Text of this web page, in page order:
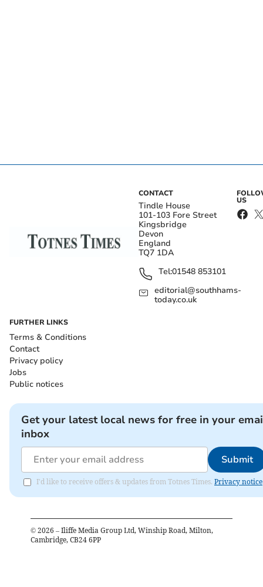
CONTACT
Tindle House
101-103 Fore Street
Kingsbridge
Devon
England
TQ7 1DA
Tel:01548 853101
editorial@southhams-
today.co.uk
US
FURTHER LINKS
Terms & Conditions
Contact
Privacy policy
Jobs
Public notices
Get your latest local news for free in your
inbox
Submit
I'd like to receive offers & updates from Totnes Times. Privacy notice
© 2026 – Iliffe Media Group Ltd, Winship Road, Milton,
Cambridge, CB24 6PP